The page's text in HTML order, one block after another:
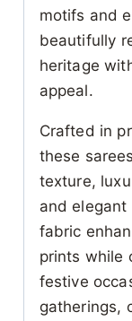
motifs and
beautifully
heritage
appeal.
Crafted in
these
texture,
and
fabric
prints while
festive
gatherings,